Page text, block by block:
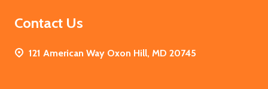
Contact Us
121 American Way Oxon Hill, MD 20745